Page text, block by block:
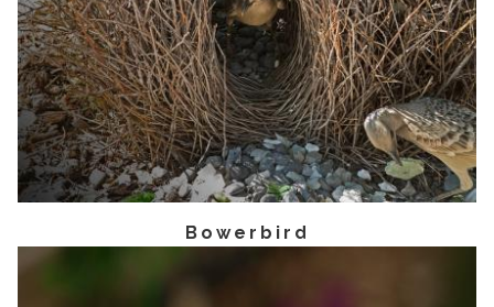
Bowerbird